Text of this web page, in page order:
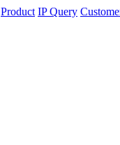
Product IP Query